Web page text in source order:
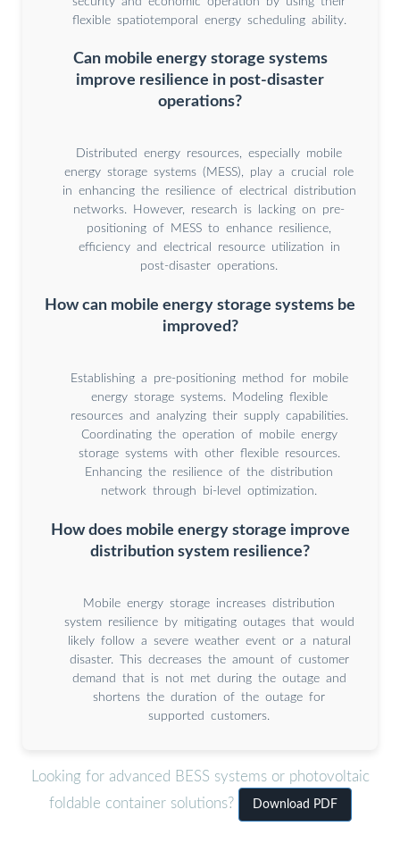
flexible spatiotemporal energy scheduling ability.
Can mobile energy storage systems
improve resilience in post-disaster
operations?
Distributed energy resources, especially mobile
energy storage systems (MESS), play a crucial role
in enhancing the resilience of electrical distribution
networks. However, research is lacking on pre-
positioning of MESS to enhance resilience,
efficiency and electrical resource utilization in
post-disaster operations.
How can mobile energy storage systems be
improved?
Establishing a pre-positioning method for mobile
energy storage systems. Modeling flexible
resources and analyzing their supply capabilities.
Coordinating the operation of mobile energy
storage systems with other flexible resources.
Enhancing the resilience of the distribution
network through bi-level optimization.
How does mobile energy storage improve
distribution system resilience?
Mobile energy storage increases distribution
system resilience by mitigating outages that would
likely follow a severe weather event or a natural
disaster. This decreases the amount of customer
demand that is not met during the outage and
shortens the duration of the outage for
supported customers.
Looking for advanced BESS systems or photovoltaic
foldable container solutions?
Download PDF